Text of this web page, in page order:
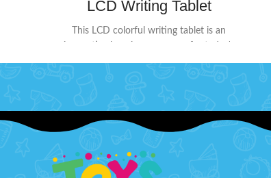
LCD Writing Tablet
This LCD colorful writing tablet is an
kids. The screen doesn't glow or flash in
from being erased accidentally. When
the delete button to clear the screen.
Perfect for doodling, learning, and creative